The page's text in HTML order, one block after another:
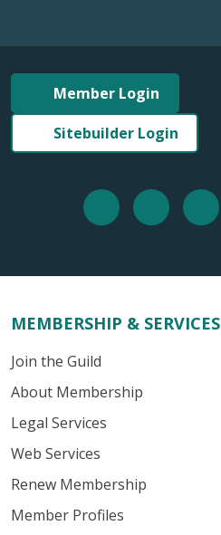
Member Login
Sitebuilder Login
MEMBERSHIP & SERVICES
Join the Guild
About Membership
Legal Services
Web Services
Renew Membership
Member Profiles